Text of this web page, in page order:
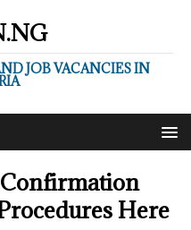
JOB VACANCIES IN
Here